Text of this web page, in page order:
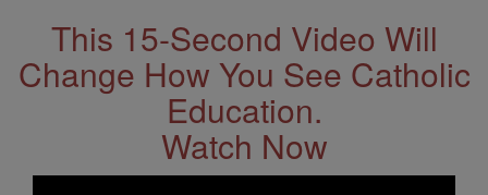
This 15-Second Video Will
Change How You See Catholic
Education.
Watch Now